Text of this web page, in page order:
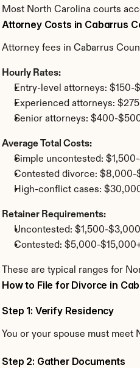
Most North Carolina courts
Attorney Costs in Cabarrus
Attorney fees in Cabarrus
Hourly Rates:
Entry-level attorneys: $150-
Experienced attorneys:
Senior attorneys: $400-
Average Total Costs:
Simple uncontested:
Contested divorce: $8,000-
High-conflict cases:
Retainer Requirements:
Uncontested: $1,500-$3,000
Contested: $5,000-
These are typical ranges for
How to File for Divorce in
Step 1: Verify Residency
You or your spouse must meet
Step 2: Gather Documents